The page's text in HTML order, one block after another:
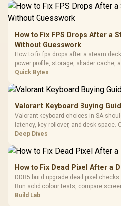
To 50 Million Clicks
How to Fix FPS Drops After a
Without Guesswork
How to fix fps drops after a steam
power profile, storage, shader cache,
Steam Deck upgrade step by step so
Quick Bytes
Valorant Keyboard Buying
Valorant keyboard choices in SA
latency, key rollover, and desk space.
comfort, reliability, and upgrade room
Deep Dives
How to Fix Dead Pixel After a
DDR5 build upgrade dead pixel
Run solid colour tests, compare
and review GPU output before
Build Lab